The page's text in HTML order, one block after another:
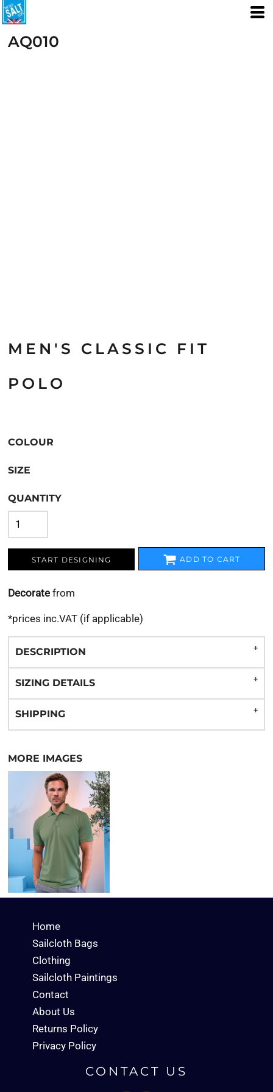
AQ010
MEN'S CLASSIC FIT
POLO
COLOUR
SIZE
QUANTITY
START DESIGNING ADD TO CART
Decorate from
*prices inc.VAT (if applicable)
DESCRIPTION
SIZING DETAILS
SHIPPING
MORE IMAGES
Home
Sailcloth Bags
Clothing
Sailcloth Paintings
Contact
About Us
Returns Policy
Privacy Policy
CONTACT US